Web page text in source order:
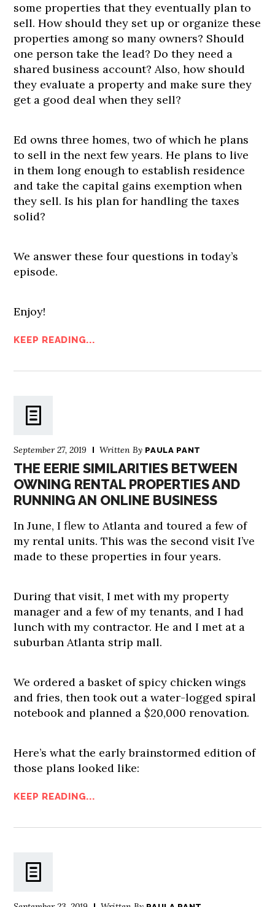
some properties that they eventually plan to
sell. How should they set up or organize these
properties among so many owners? Should
one person take the lead? Do they need a
shared business account? Also, how should
they evaluate a property and make sure they
get a good deal when they sell?
Ed owns three homes, two of which he plans
to sell in the next few years. He plans to live
in them long enough to establish residence
and take the capital gains exemption when
they sell. Is his plan for handling the taxes
solid?
We answer these four questions in today’s
episode.
Enjoy!
KEEP READING...
September 27, 2019 Written By PAULA PANT
THE EERIE SIMILARITIES BETWEEN
OWNING RENTAL PROPERTIES AND
RUNNING AN ONLINE BUSINESS
In June, I flew to Atlanta and toured a few of
my rental units. This was the second visit I’ve
made to these properties in four years.
During that visit, I met with my property
manager and a few of my tenants, and I had
lunch with my contractor. He and I met at a
suburban Atlanta strip mall.
We ordered a basket of spicy chicken wings
and fries, then took out a water-logged spiral
notebook and planned a $20,000 renovation.
Here’s what the early brainstormed edition of
those plans looked like:
KEEP READING...